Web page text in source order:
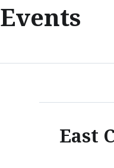
Events
East